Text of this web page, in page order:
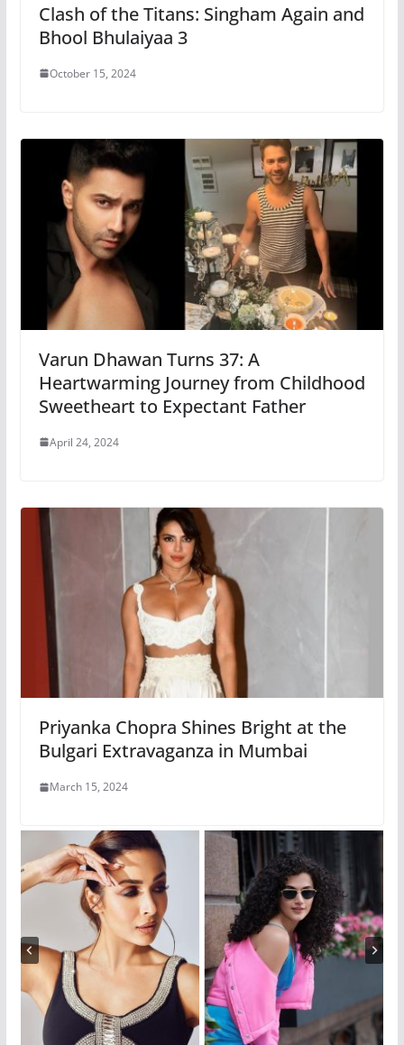
Clash of the Titans: Singham Again and
Bhool Bhulaiyaa 3
October 15, 2024
Varun Dhawan Turns 37: A
Heartwarming Journey from Childhood
Sweetheart to Expectant Father
April 24, 2024
Priyanka Chopra Shines Bright at the
Bulgari Extravaganza in Mumbai
March 15, 2024